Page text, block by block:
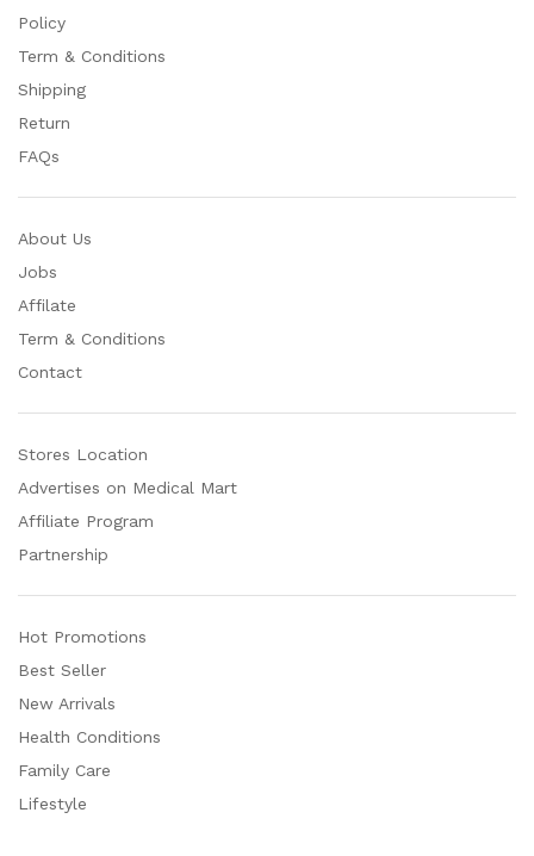
Policy
Term & Conditions
Shipping
Return
FAQs
About Us
Jobs
Affilate
Term & Conditions
Contact
Stores Location
Advertises on Medical Mart
Affiliate Program
Partnership
Hot Promotions
Best Seller
New Arrivals
Health Conditions
Family Care
Lifestyle